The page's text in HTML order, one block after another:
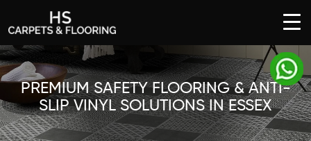
SKIP
TO
CONTENT
PREMIUM SAFETY FLOORING & ANTI-
SLIP VINYL SOLUTIONS IN ESSEX